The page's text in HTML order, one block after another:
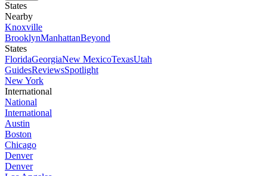
States
Nearby
Knoxville
BrooklynManhattanBeyond
States
FloridaGeorgiaNew MexicoTexasUtah
GuidesReviewsSpotlight
New York
International
National
International
Austin
Boston
Chicago
Denver
Denver